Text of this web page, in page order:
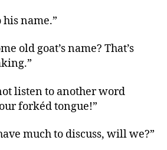
name.”
old goat’s name? That’s
listen to another word
forkéd tongue!”
much to discuss, will we?”